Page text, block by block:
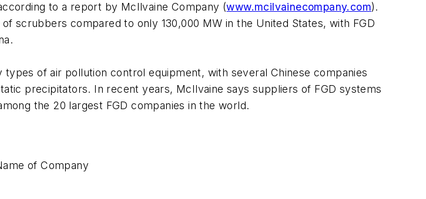
to a report by McIlvaine Company (www.mcilvainecompany.com).
scrubbers compared to only 130,000 MW in the United States, with FGD
of air pollution control equipment, with several Chinese companies
precipitators. In recent years, McIlvaine says suppliers of FGD systems
the 20 largest FGD companies in the world.
of Company